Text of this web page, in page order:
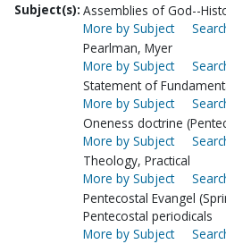
Subject(s): Assemblies of God--
More by Subject
Pearlman, Myer
More by Subject
Statement of
More by Subject
Oneness doctrine
More by Subject
Theology, Practical
More by Subject
Pentecostal Evangel
Pentecostal periodicals
More by Subject